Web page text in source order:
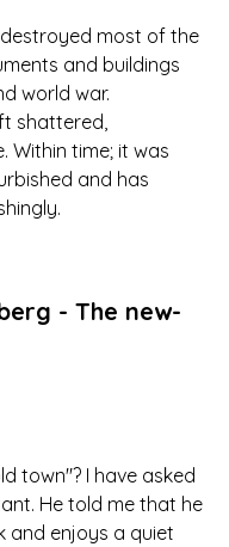
most of the
and buildings
world war.
shattered,
Within time; it was
and has
- The new-
town"? I have asked
He told me that he
and enjoys a quiet